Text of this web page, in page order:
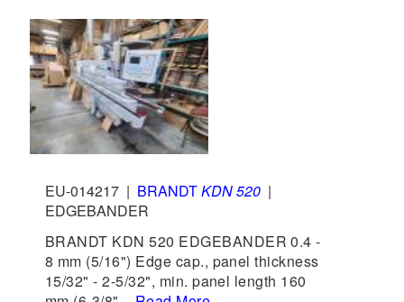
EU-014217 | BRANDTKDN 520 |
EDGEBANDER
BRANDT KDN 520 EDGEBANDER 0.4 -
8 mm (5/16") Edge cap., panel thickness
15/32" - 2-5/32", min. panel length 160